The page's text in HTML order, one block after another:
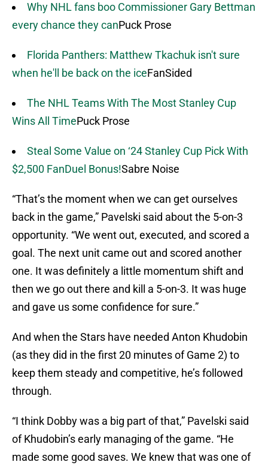
Why NHL fans boo Commissioner Gary Bettman
every chance they canPuck Prose
Florida Panthers: Matthew Tkachuk isn't sure
when he'll be back on the iceFanSided
The NHL Teams With The Most Stanley Cup
Wins All TimePuck Prose
Steal Some Value on ‘24 Stanley Cup Pick With
$2,500 FanDuel Bonus!Sabre Noise
“That’s the moment when we can get ourselves
back in the game,” Pavelski said about the 5-on-3
opportunity. “We went out, executed, and scored a
goal. The next unit came out and scored another
one. It was definitely a little momentum shift and
then we go out there and kill a 5-on-3. It was huge
and gave us some confidence for sure.”
And when the Stars have needed Anton Khudobin
(as they did in the first 20 minutes of Game 2) to
keep them steady and competitive, he’s followed
through.
“I think Dobby was a big part of that,” Pavelski said
of Khudobin’s early managing of the game. “He
made some good saves. We knew that was one of